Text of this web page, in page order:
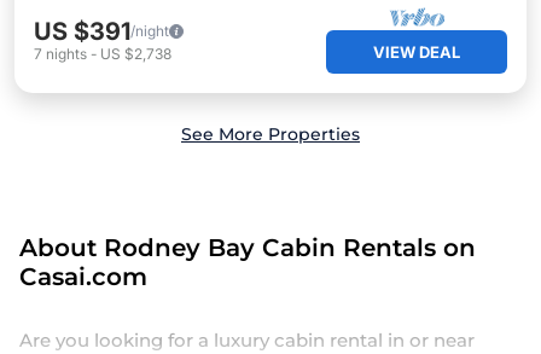
US $391/night
7 nights - US $2,738 VIEW DEAL
See More Properties
About Rodney Bay Cabin Rentals on
Casai.com
Are you looking for a luxury cabin rental in or near